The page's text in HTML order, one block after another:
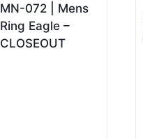
MN-072 | Mens
Ring Eagle –
CLOSEOUT